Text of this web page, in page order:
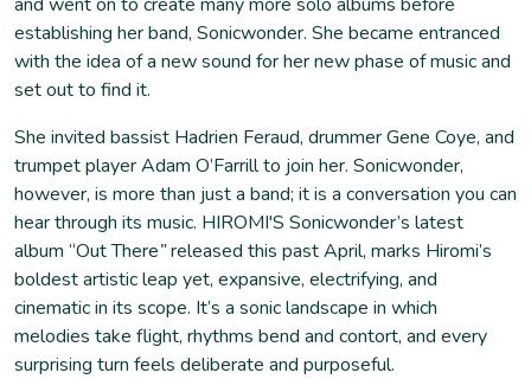
establishing her band, Sonicwonder. She became entranced
with the idea of a new sound for her new phase of music and
set out to find it.
She invited bassist Hadrien Feraud, drummer Gene Coye, and
trumpet player Adam O’Farrill to join her. Sonicwonder,
however, is more than just a band; it is a conversation you can
hear through its music. HIROMI'S Sonicwonder’s latest
album “Out There”released this past April, marks Hiromi’s
boldest artistic leap yet, expansive, electrifying, and
cinematic in its scope. ​​It’s a sonic landscape in which
melodies take flight, rhythms bend and contort, and every
surprising turn feels deliberate and purposeful.